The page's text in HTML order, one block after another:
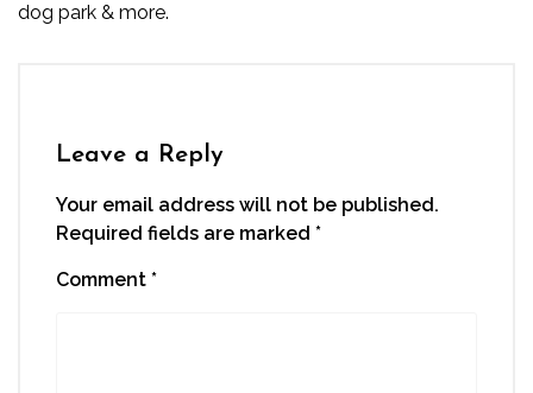
dog park & more.
Leave a Reply
Your email address will not be published.
Required fields are marked *
Comment *